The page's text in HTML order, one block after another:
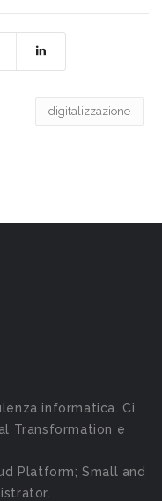
digitalizzazione
informatica. Ci
Transformation e
Platform; Small and